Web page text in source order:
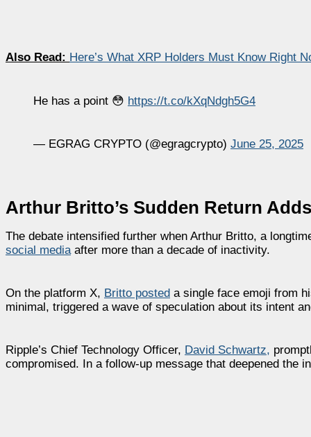
Also Read: Here’s What XRP Holders Must Know Right
He has a point 😳 https://t.co/kXqNdgh5G4
— EGRAG CRYPTO (@egragcrypto) June 25, 2025
Arthur Britto’s Sudden Return
The debate intensified further when Arthur Britto, a
social mediaafter more than a decade of inactivity.
On the platform X, Britto posted a single face emoji from
minimal, triggered a wave of speculation about its intent
Ripple’s Chief Technology Officer, David Schwartz,
compromised. In a follow-up message that deepened the